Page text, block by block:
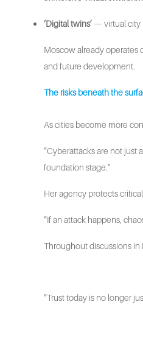
‘Digital twins’ — virtual city
Moscow already operates
and future development.
The risks beneath the
As cities become more
“Cyberattacks are not just
foundation stage.”
Her agency protects
“If an attack happens,
Throughout discussions in
“Trust today is no longer